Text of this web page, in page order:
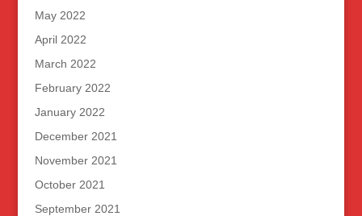
May 2022
April 2022
March 2022
February 2022
January 2022
December 2021
November 2021
October 2021
September 2021